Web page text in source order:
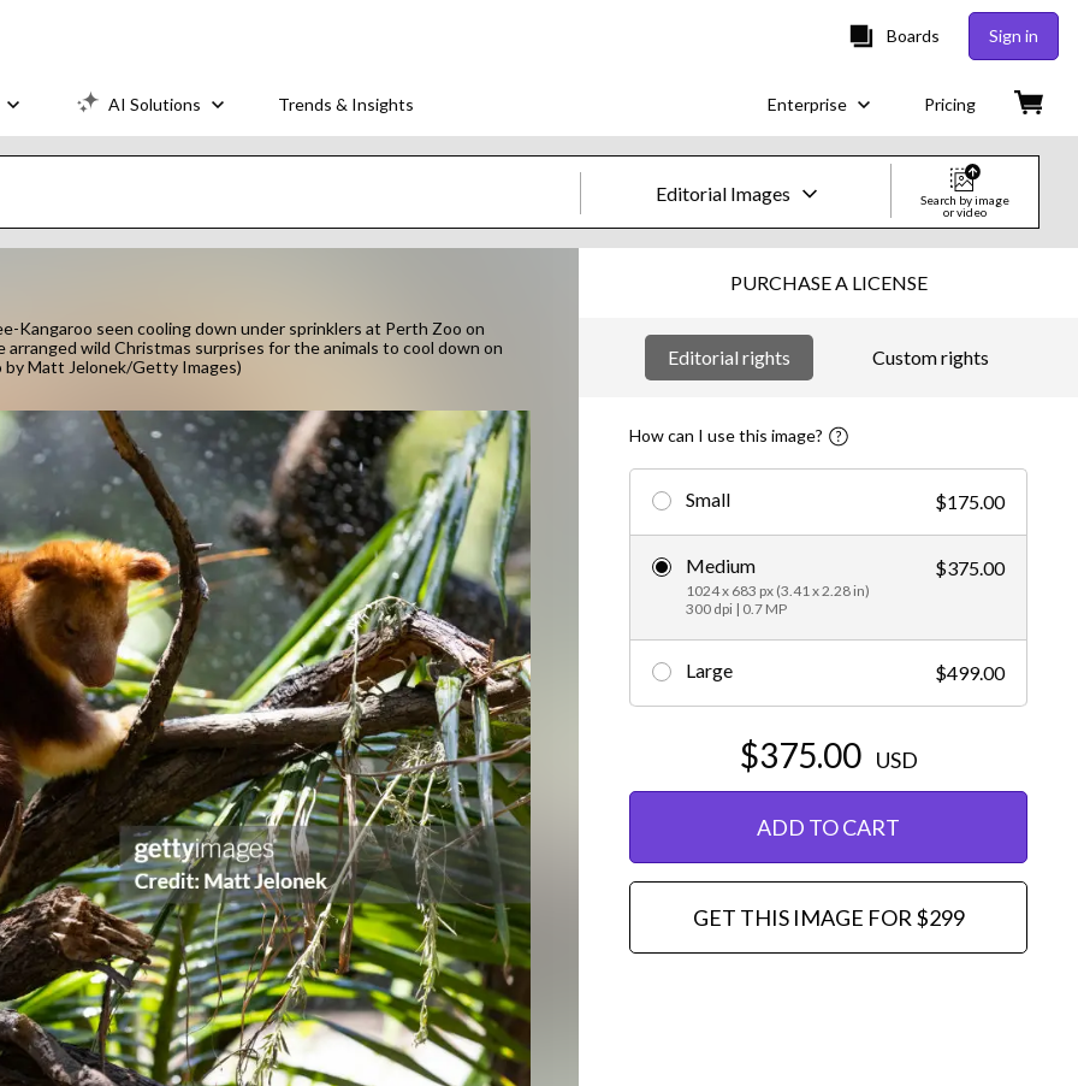
Boards Sign in
AI Solutions Trends & Insights Enterprise Pricing
Editorial Images
Images
Creative
Video
Creative
Editorial
Search by image
or video
Kangaroo seen cooling down under sprinklers at Perth Zoo on
wild Christmas surprises for the animals to cool down on
by Matt Jelonek/Getty Images)
PURCHASE A LICENSE
Editorial rights Custom rights
How can I use this image?
Small $175.00
Medium
1024 x 683 px (3.41 x 2.28 in)
300 dpi | 0.7 MP
$375.00
Large $499.00
$375.00 USD
ADD TO CART
GET THIS IMAGE FOR $299